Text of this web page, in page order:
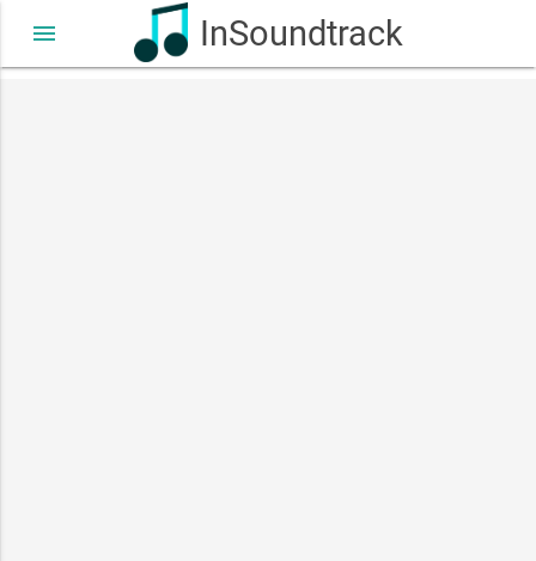
InSoundtrack
menu